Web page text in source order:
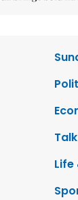
Life